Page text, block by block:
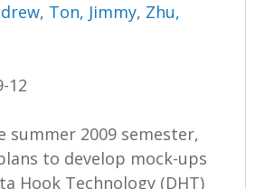
, Ton, Jimmy, Zhu,
12
summer 2009 semester,
to develop mock-ups
Hook Technology (DHT)